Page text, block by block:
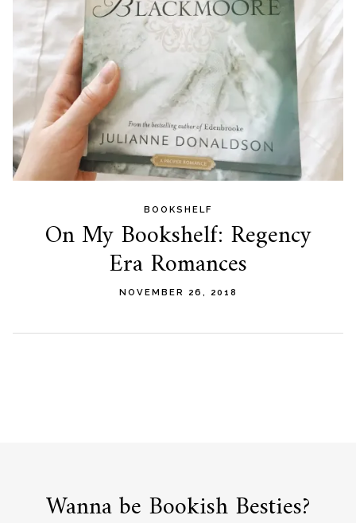
BOOKSHELF
On My Bookshelf: Regency
Era Romances
NOVEMBER 26, 2018
Wanna be Bookish Besties?